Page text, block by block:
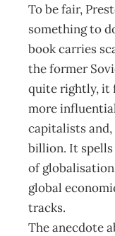
To be fair,
something to
book carries
the former
quite rightly, it
more
capitalists and,
billion. It
of globalisation
global
tracks.
The anecdote